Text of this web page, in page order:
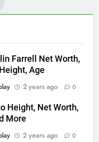
Farrell Net Worth,
Age
2 years ago 0
Height, Net Worth,
More
2 years ago 0